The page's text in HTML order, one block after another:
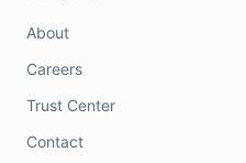
About
Careers
Trust Center
Contact